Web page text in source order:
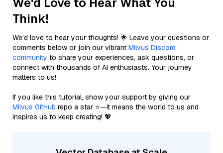
Think!
We’d love to hear your thoughts! 🌟 Leave your questions or
comments below or join our vibrant Milvus Discord
community to share your experiences, ask questions, or
connect with thousands of AI enthusiasts. Your journey
matters to us!
If you like this tutorial, show your support by giving our
Milvus GitHub repo a star ⭐—it means the world to us and
inspires us to keep creating! 💖